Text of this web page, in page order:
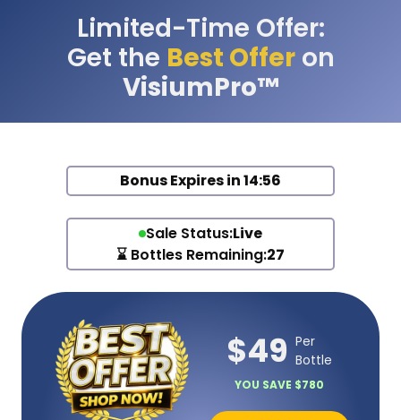
Limited-Time Offer:
Get the Best Offeron
VisiumPro™
Bonus Expires in14:56
Sale Status:Live
⌛ Bottles Remaining:27
$49 Per
Bottle
YOU SAVE $780